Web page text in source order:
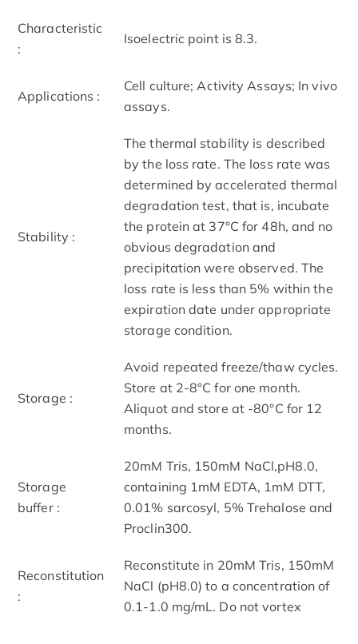
Characteristic
:
Isoelectric point is 8.3.
Applications :
Cell culture; Activity Assays; In vivo
assays.
Stability :
The thermal stability is described
by the loss rate. The loss rate was
determined by accelerated thermal
degradation test, that is, incubate
the protein at 37°C for 48h, and no
obvious degradation and
precipitation were observed. The
loss rate is less than 5% within the
expiration date under appropriate
storage condition.
Storage :
Avoid repeated freeze/thaw cycles.
Store at 2-8°C for one month.
Aliquot and store at -80°C for 12
months.
Storage
buffer :
20mM Tris, 150mM NaCl,pH8.0,
containing 1mM EDTA, 1mM DTT,
0.01% sarcosyl, 5% Trehalose and
Proclin300.
Reconstitution
:
Reconstitute in 20mM Tris, 150mM
NaCl (pH8.0) to a concentration of
0.1-1.0 mg/mL. Do not vortex